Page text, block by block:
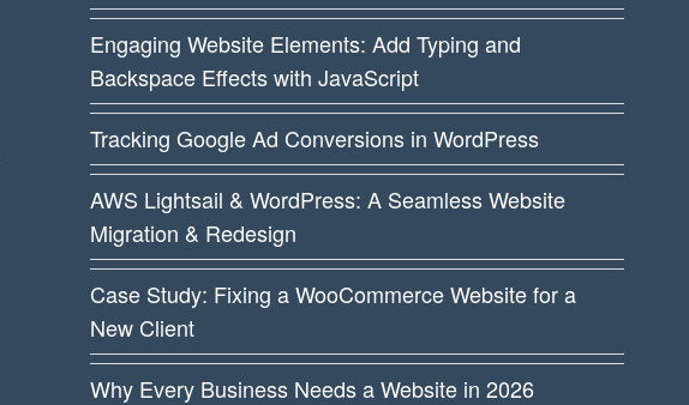
Engaging Website Elements: Add Typing and
Backspace Effects with JavaScript
Tracking Google Ad Conversions in WordPress
AWS Lightsail & WordPress: A Seamless Website
Migration & Redesign
Case Study: Fixing a WooCommerce Website for a
New Client
Why Every Business Needs a Website in 2026